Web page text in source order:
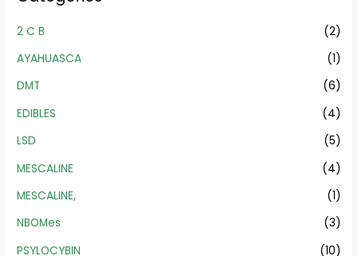
2 C B
(2)
AYAHUASCA
(1)
DMT
(6)
EDIBLES
(4)
LSD
(5)
MESCALINE
(4)
MESCALINE,
(1)
NBOMes
(3)
PSYLOCYBIN
(10)